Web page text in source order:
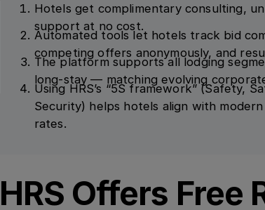
Hotels get complimentary consulting,
support at no cost.
Automated tools let hotels track bid
competing offers anonymously, and
The platform supports all lodging
long-stay — matching evolving
Using HRS’s “5S framework” (Safety,
Security) helps hotels align with
rates.
HRS Offers Free